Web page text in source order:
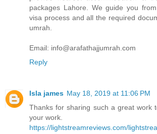
packages Lahore. We guide you
visa process and all the required
umrah.
Email: info@arafathajjumrah.com
Reply
Isla james May 18, 2019 at 11:06 PM
Thanks for sharing such a great work
your work.
https://lightstreamreviews.com/